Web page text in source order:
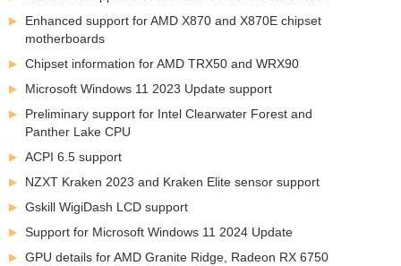
Enhanced support for AMD X870 and X870E chipset
motherboards
Chipset information for AMD TRX50 and WRX90
Microsoft Windows 11 2023 Update support
Preliminary support for Intel Clearwater Forest and
Panther Lake CPU
ACPI 6.5 support
NZXT Kraken 2023 and Kraken Elite sensor support
Gskill WigiDash LCD support
Support for Microsoft Windows 11 2024 Update
GPU details for AMD Granite Ridge, Radeon RX 6750